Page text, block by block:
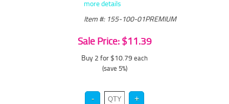
more details
Item #: 155-100-01PREMIUM
Sale Price: $11.39
Buy 2 for $10.79 each
(save 5%)